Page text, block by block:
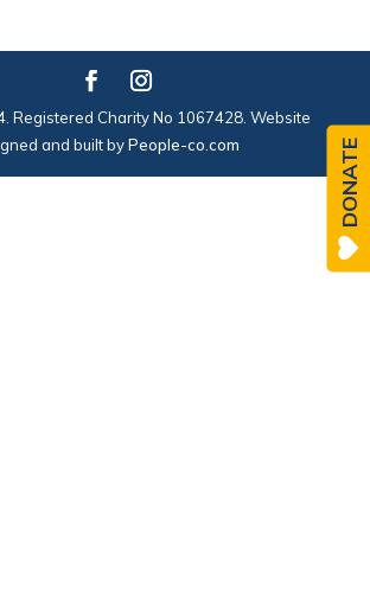
Registered Charity No 1067428. Website
and built byPeople-co.com DONATE